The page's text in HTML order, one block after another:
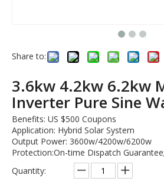
Share to:
3.6kw 4.2kw 6.2kw
Inverter Pure Sine
Benefits: US $500 Coupons
Application: Hybrid Solar System
Output Power: 3600w/4200w/6200w
Protection:On-time Dispatch
Quantity: